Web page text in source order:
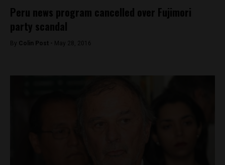
Peru news program cancelled over Fujimori
party scandal
By Colin Post - May 28, 2016